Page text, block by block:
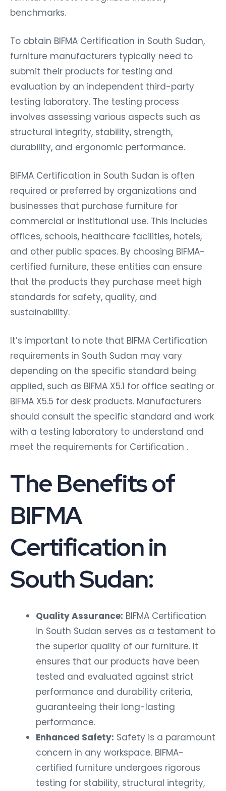
benchmarks.
To obtain BIFMA Certification in South Sudan,
furniture manufacturers typically need to
submit their products for testing and
evaluation by an independent third-party
testing laboratory. The testing process
involves assessing various aspects such as
structural integrity, stability, strength,
durability, and ergonomic performance.
BIFMA Certification in South Sudan is often
required or preferred by organizations and
businesses that purchase furniture for
commercial or institutional use. This includes
offices, schools, healthcare facilities, hotels,
and other public spaces. By choosing BIFMA-
certified furniture, these entities can ensure
that the products they purchase meet high
standards for safety, quality, and
sustainability.
It’s important to note that BIFMA Certification
requirements in South Sudan may vary
depending on the specific standard being
applied, such as BIFMA X5.1 for office seating or
BIFMA X5.5 for desk products. Manufacturers
should consult the specific standard and work
with a testing laboratory to understand and
meet the requirements for Certification .
The Benefits of
BIFMA
Certification in
South Sudan:
Quality Assurance: BIFMA Certification
in South Sudan serves as a testament to
the superior quality of our furniture. It
ensures that our products have been
tested and evaluated against strict
performance and durability criteria,
guaranteeing their long-lasting
performance.
Enhanced Safety: Safety is a paramount
concern in any workspace. BIFMA-
certified furniture undergoes rigorous
testing for stability, structural integrity,